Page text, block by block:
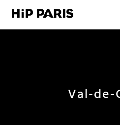
Val-de-